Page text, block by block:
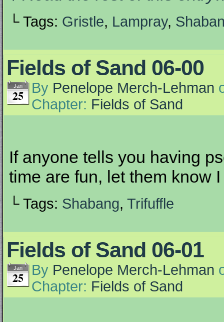
└ Tags: Gristle, Lampray,
Fields of Sand 06-00
Jan
25 By Penelope Merch-Lehman
Chapter: Fields of Sand
If anyone tells you having
time are fun, let them know
└ Tags: Shabang, Trifuffle
Fields of Sand 06-01
Jan
25 By Penelope Merch-Lehman
Chapter: Fields of Sand